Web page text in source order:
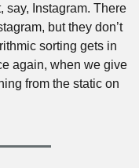
say, Instagram. There
but they don’t
sorting gets in
again, when we give
from the static on